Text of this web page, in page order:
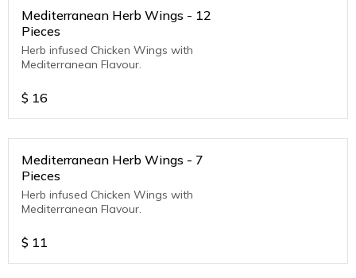
Mediterranean Herb Wings - 12
Pieces
Herb infused Chicken Wings with
Mediterranean Flavour.
$ 16
Mediterranean Herb Wings - 7
Pieces
Herb infused Chicken Wings with
Mediterranean Flavour.
$ 11